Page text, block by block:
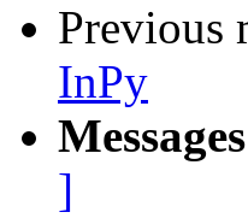
Previous
InPy
]